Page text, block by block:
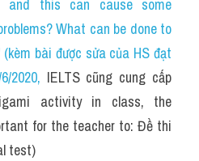
Anh cùng IELTS T
and this can cause some
What can be done to
bài được sửa của HS đạt
2020, IELTS cũng cung cấp
activity in class, the
for the teacher to: Đề thi
test)